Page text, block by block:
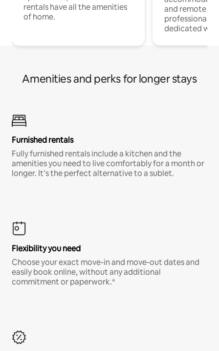
rentals have all the amenities
of home.
and remote
professionals
dedicated
Amenities and perks for longer stays
Furnished rentals
Fully furnished rentals include a kitchen and the
amenities you need to live comfortably for a month or
longer. It’s the perfect alternative to a sublet.
Flexibility you need
Choose your exact move-in and move-out dates and
easily book online, without any additional
commitment or paperwork.*